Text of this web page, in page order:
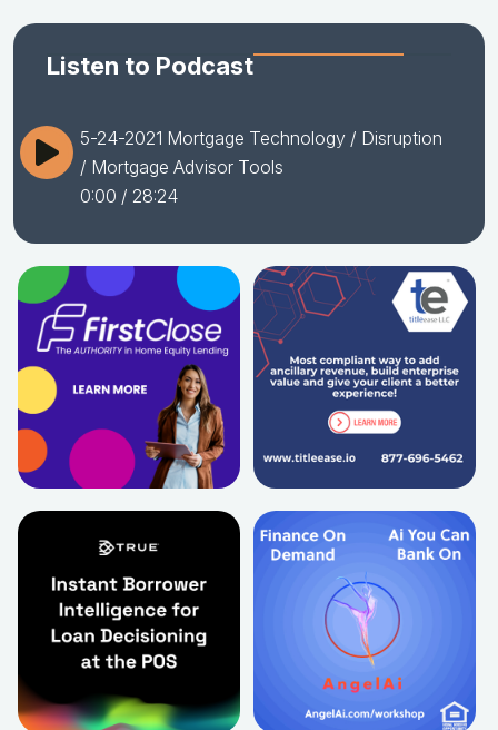
Listen to Podcast
5-24-2021 Mortgage Technology / Disruption
/ Mortgage Advisor Tools
0:00 / 28:24